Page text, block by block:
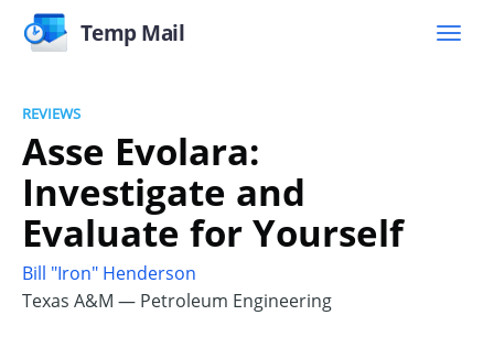
Temp Mail
REVIEWS
Asse Evolara:
Investigate and
Evaluate for Yourself
Bill "Iron" Henderson
Texas A&M — Petroleum Engineering